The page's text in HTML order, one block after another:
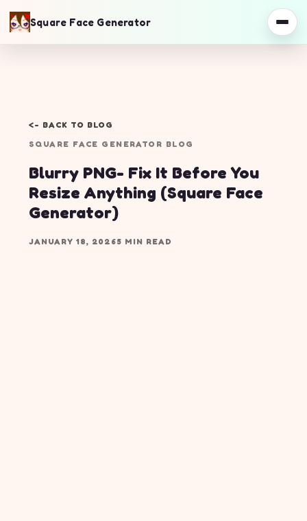
Square Face Generator
<- BACK TO BLOG
SQUARE FACE GENERATOR BLOG
Blurry PNG- Fix It Before You
Resize Anything (Square Face
Generator)
JANUARY 18, 20265 MIN READ